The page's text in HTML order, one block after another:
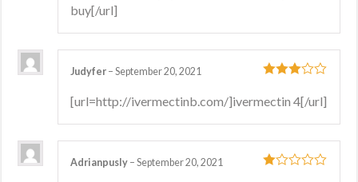
buy[/url]
3out
Judyfer – September 20, 2021
[url=http://ivermectinb.com/]ivermectin 4[/url]
Adrianpusly – September 20, 2021